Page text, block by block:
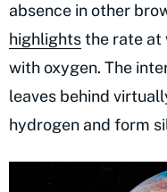
absence in other
highlightsthe rate at
with oxygen. The
leaves behind
hydrogen and form